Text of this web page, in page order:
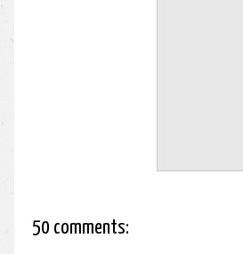
50 comments: